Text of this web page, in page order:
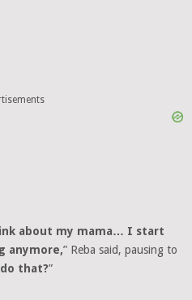
about my mama… I start
anymore,” Reba said, pausing to
that?”